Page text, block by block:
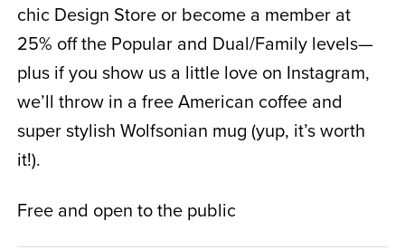
chic Design Store or become a member at
25% off the Popular and Dual/Family levels—
plus if you show us a little love on Instagram,
we’ll throw in a free American coffee and
super stylish Wolfsonian mug (yup, it’s worth
it!).
Free and open to the public